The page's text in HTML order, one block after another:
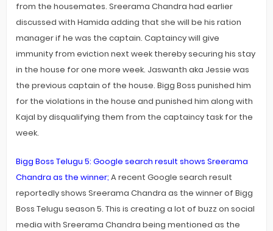
from the housemates. Sreerama Chandra had earlier
discussed with Hamida adding that she will be his ration
manager if he was the captain. Captaincy will give
immunity from eviction next week thereby securing his stay
in the house for one more week. Jaswanth aka Jessie was
the previous captain of the house. Bigg Boss punished him
for the violations in the house and punished him along with
Kajal by disqualifying them from the captaincy task for the
week.
Bigg Boss Telugu 5: Google search result shows Sreerama
Chandra as the winner; A recent Google search result
reportedly shows Sreerama Chandra as the winner of Bigg
Boss Telugu season 5. This is creating a lot of buzz on social
media with Sreerama Chandra being mentioned as the